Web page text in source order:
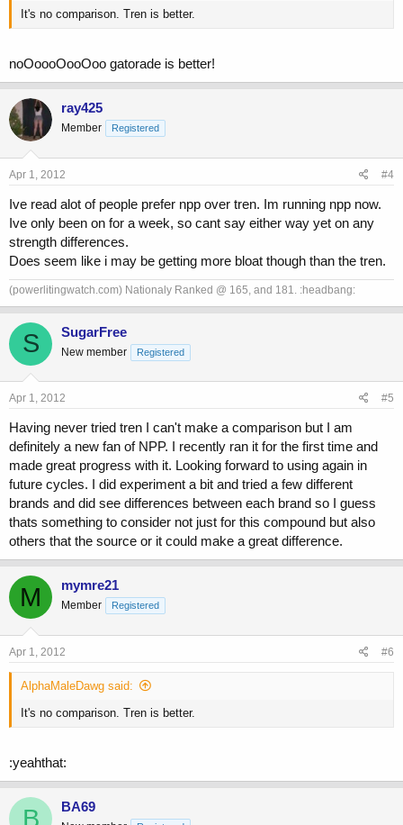
It's no comparison. Tren is better.
noOoooOooOoo gatorade is better!
ray425
Member Registered
Apr 1, 2012 #4
Ive read alot of people prefer npp over tren. Im running npp now.
Ive only been on for a week, so cant say either way yet on any
strength differences.
Does seem like i may be getting more bloat though than the tren.
(powerlitingwatch.com) Nationaly Ranked @ 165, and 181. :headbang:
S SugarFree
New member Registered
Apr 1, 2012 #5
Having never tried tren I can't make a comparison but I am
definitely a new fan of NPP. I recently ran it for the first time and
made great progress with it. Looking forward to using again in
future cycles. I did experiment a bit and tried a few different
brands and did see differences between each brand so I guess
thats something to consider not just for this compound but also
others that the source or it could make a great difference.
M mymre21
Member Registered
Apr 1, 2012 #6
AlphaMaleDawg said:
It's no comparison. Tren is better.
:yeahthat:
B BA69